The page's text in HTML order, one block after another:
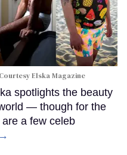
Courtesy Elska Magazine
spotlights the beauty
— though for the
a few celeb